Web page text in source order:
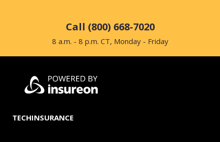
Call (800) 668-7020
8 a.m. - 8 p.m. CT, Monday - Friday
TECHINSURANCE